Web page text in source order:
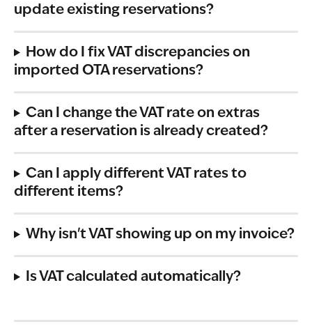
update existing reservations?
How do I fix VAT discrepancies on
imported OTA reservations?
Can I change the VAT rate on extras
after a reservation is already created?
Can I apply different VAT rates to
different items?
Why isn't VAT showing up on my invoice?
Is VAT calculated automatically?